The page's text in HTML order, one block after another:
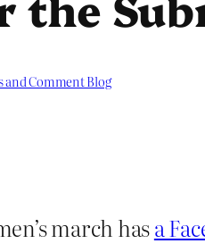
and Comment Blog
march hasa